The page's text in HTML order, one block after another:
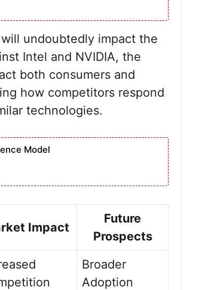
undoubtedly impact the
Intel and NVIDIA, the
both consumers and
how competitors respond
technologies.
Model
Impact
Future
Prospects
Broader
Adoption